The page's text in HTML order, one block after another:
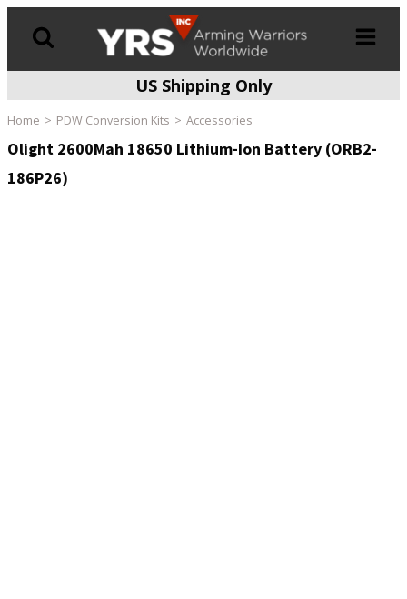
US Shipping Only
Home PDW Conversion Kits Accessories
Olight 2600Mah 18650 Lithium-Ion Battery (ORB2-
186P26)